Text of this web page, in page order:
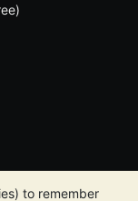
to remember